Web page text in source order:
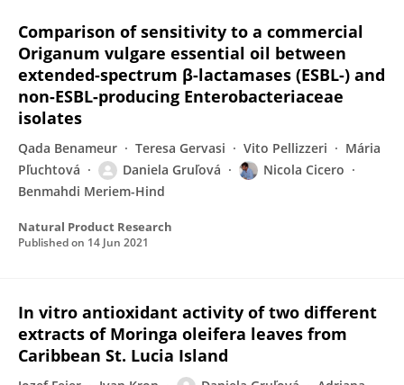
Comparison of sensitivity to a commercial
Origanum vulgare essential oil between
extended-spectrum β-lactamases (ESBL-) and
non-ESBL-producing Enterobacteriaceae
isolates
Qada Benameur Teresa Gervasi Vito Pellizzeri
Mária
Pľuchtová
Daniela Gruľová
Nicola Cicero
Benmahdi Meriem-Hind
Natural Product Research
Published on 14 Jun 2021
In vitro antioxidant activity of two different
extracts of Moringa oleifera leaves from
Caribbean St. Lucia Island